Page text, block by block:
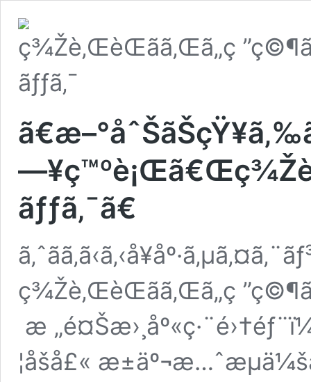
ãƒƒã‚¯ã€
ç¾Žè‚ŒèŒãã‚Œã„ç
æ
¦åšå£«